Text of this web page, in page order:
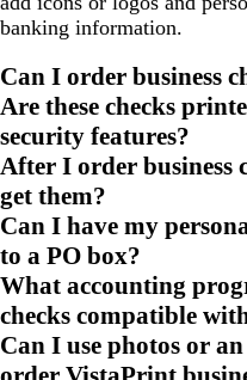
banking information.
Can I order business
Are these checks
security features?
After I order business checks, how quickly can I
get them?
Can I have my
to a PO box?
What accounting
checks compatible
Can I use photos or